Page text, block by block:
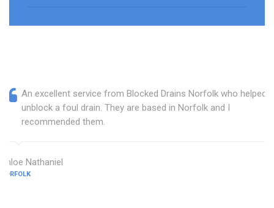
An excellent service from Blocked Drains Norfolk who helped
unblock a foul drain. They are based in Norfolk and I
recommended them.
Chloe Nathaniel
NORFOLK